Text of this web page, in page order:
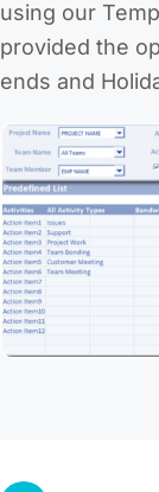
using our
provided the
ends and